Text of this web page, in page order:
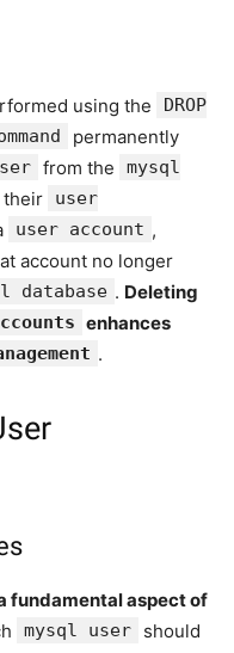
using the
DROP
permanently
from the
mysql
their
user
user account ,
account no longer
database . Deleting
enhances
.
fundamental aspect of
mysql user
should